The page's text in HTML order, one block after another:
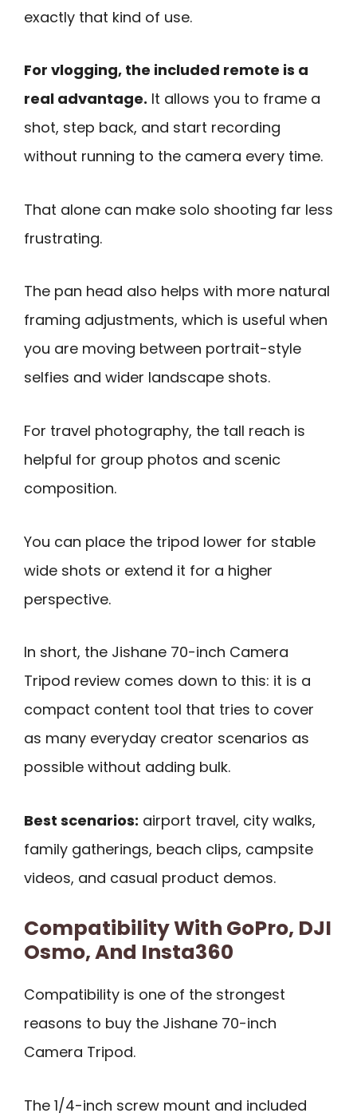
exactly that kind of use.
For vlogging, the included remote is a
real advantage. It allows you to frame a
shot, step back, and start recording
without running to the camera every time.
That alone can make solo shooting far less
frustrating.
The pan head also helps with more natural
framing adjustments, which is useful when
you are moving between portrait-style
selfies and wider landscape shots.
For travel photography, the tall reach is
helpful for group photos and scenic
composition.
You can place the tripod lower for stable
wide shots or extend it for a higher
perspective.
In short, the Jishane 70-inch Camera
Tripod review comes down to this: it is a
compact content tool that tries to cover
as many everyday creator scenarios as
possible without adding bulk.
Best scenarios: airport travel, city walks,
family gatherings, beach clips, campsite
videos, and casual product demos.
Compatibility With GoPro, DJI
Osmo, And Insta360
Compatibility is one of the strongest
reasons to buy the Jishane 70-inch
Camera Tripod.
The 1/4-inch screw mount and included